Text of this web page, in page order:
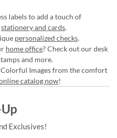
labels to add a touch of
stationery and cards.
personalized checks.
home office? Check out our desk
and more.
Images from the comfort
catalog now!
Exclusives!